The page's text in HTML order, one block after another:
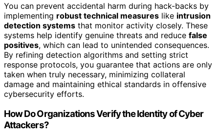
You can prevent accidental harm during hack-backs by
implementing robust technical measures like intrusion
detection systems that monitor activity closely. These
systems help identify genuine threats and reduce false
positives, which can lead to unintended consequences.
By refining detection algorithms and setting strict
response protocols, you guarantee that actions are only
taken when truly necessary, minimizing collateral
damage and maintaining ethical standards in offensive
cybersecurity efforts.
How Do Organizations Verify the Identity of Cyber
Attackers?